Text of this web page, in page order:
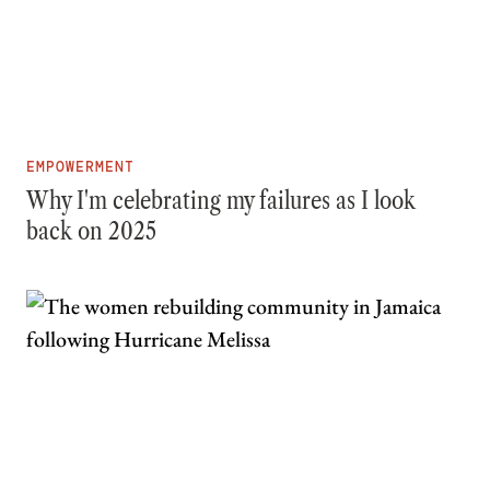
EMPOWERMENT
Why I'm celebrating my failures as I look
back on 2025